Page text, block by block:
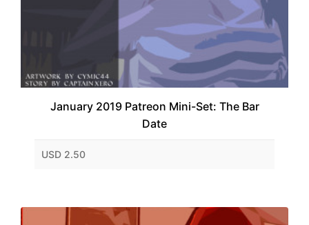
January 2019 Patreon Mini-Set: The Bar
Date
USD 2.50